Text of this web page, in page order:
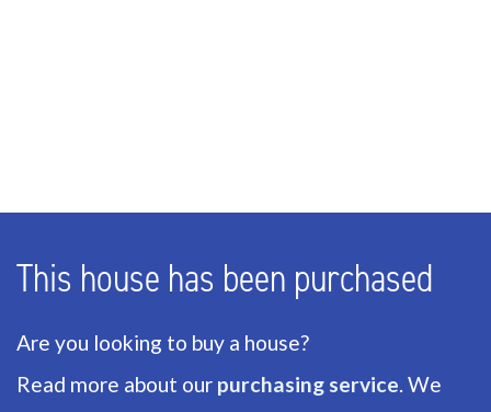
This house has been purchased
Are you looking to buy a house?
Read more about our purchasing service. We